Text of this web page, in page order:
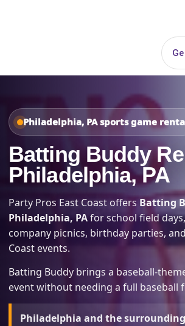
Philadelphia, PA sports game
Batting Buddy
Philadelphia, PA
Party Pros East Coast offers Batting
Philadelphia, PAfor school field
company picnics, birthday parties,
Coast events.
Batting Buddy brings a baseball-
event without needing a full baseball
Philadelphia and the